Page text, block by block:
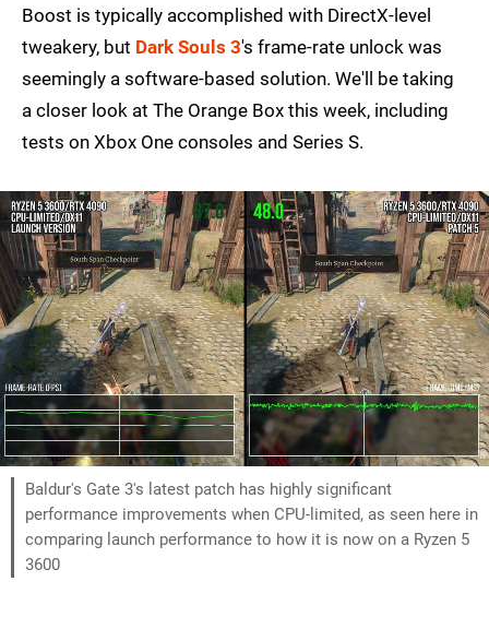
Boost is typically accomplished with DirectX-level
tweakery, but Dark Souls 3's frame-rate unlock was
seemingly a software-based solution. We'll be taking
a closer look at The Orange Box this week, including
tests on Xbox One consoles and Series S.
Baldur's Gate 3's latest patch has highly significant
performance improvements when CPU-limited, as seen here in
comparing launch performance to how it is now on a Ryzen 5
3600